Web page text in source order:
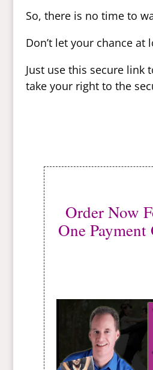
So, there is no time to
Don’t let your chance at
Just use this secure link
take your right to the
Order Now
One